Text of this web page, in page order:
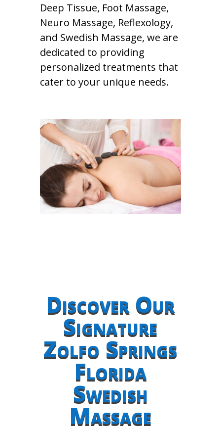
Deep Tissue, Foot Massage,
Neuro Massage, Reflexology,
and Swedish Massage, we are
dedicated to providing
personalized treatments that
cater to your unique needs.
Discover Our
Signature
Zolfo Springs
Florida
Swedish
Massage